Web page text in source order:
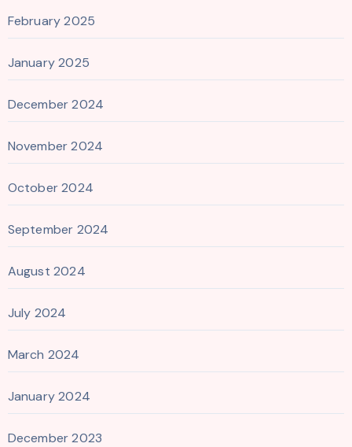
February 2025
January 2025
December 2024
November 2024
October 2024
September 2024
August 2024
July 2024
March 2024
January 2024
December 2023